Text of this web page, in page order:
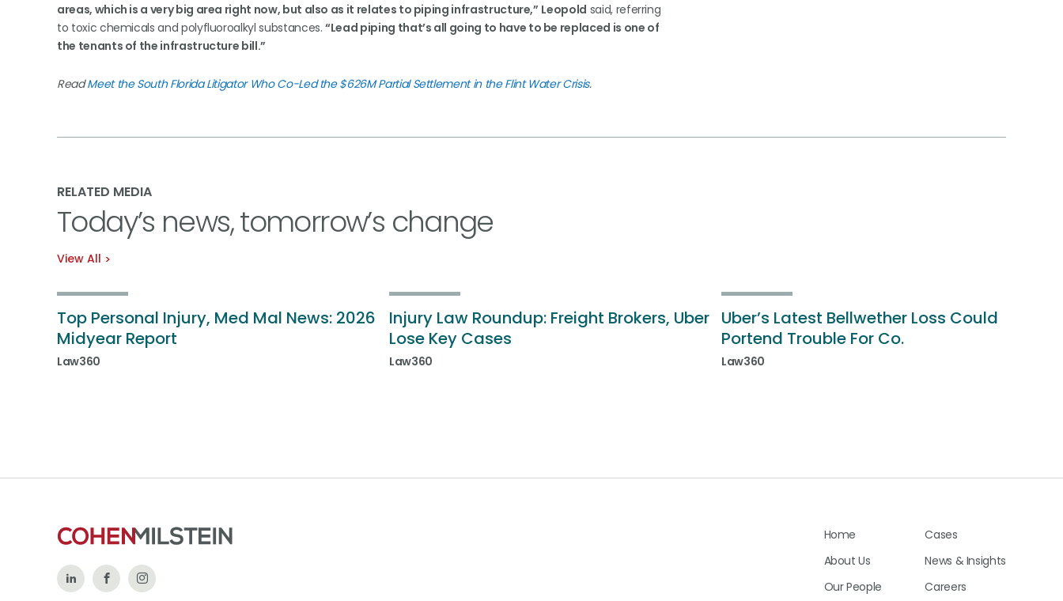
areas, which is a very big area right now, but also as it relates to piping infrastructure,” Leopold said, referring
to toxic chemicals and polyfluoroalkyl substances.“Lead piping that’s all going to have to be replaced is one of
the tenants of the infrastructure bill.”
ReadMeet the South Florida Litigator Who Co-Led the $626M Partial Settlement in the Flint Water Crisis.
RELATED MEDIA
Today’s news, tomorrow’s change
View All
Top Personal Injury, Med Mal News: 2026
Midyear Report
Law360
Injury Law Roundup: Freight Brokers, Uber
Lose Key Cases
Law360
Uber’s Latest Bellwether Loss Could
Portend Trouble For Co.
Law360
Follow Like
Follow
Home
About Us
Our People
Cases
News & Insights
Careers